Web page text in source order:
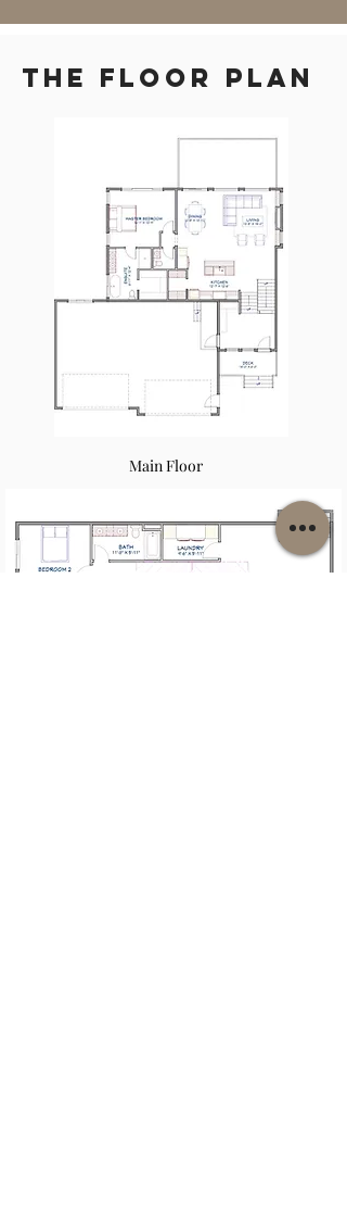
THE floor plan
Main Floor